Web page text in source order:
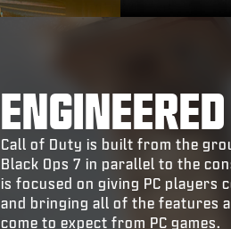
Call of Duty is built from the
Black Ops 7 in parallel to the
is focused on giving PC players
and bringing all of the features
come to expect from PC games.